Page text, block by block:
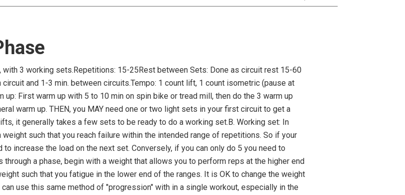
3 working sets.Repetitions: 15-25Rest between Sets: Done as circuit rest 15-60
and 1-3 min. between circuits.Tempo: 1 count lift, 1 count isometric (pause at
up: First warm up with 5 to 10 min on spin bike or tread mill, then do the 3 warm up
warm up. THEN, you MAY need one or two light sets in your first circuit to get a
it generally takes a few sets to be ready to do a working set.B. Working set: In
such that you reach failure within the intended range of repetitions. So if your
increase the load on the next set. Conversely, if you can only do 5 you need to
a phase, begin with a weight that allows you to perform reps at the higher end
such that you fatigue in the lower end of the ranges. It is OK to change the weight
use this same method of "progression" with in a single workout, especially in the